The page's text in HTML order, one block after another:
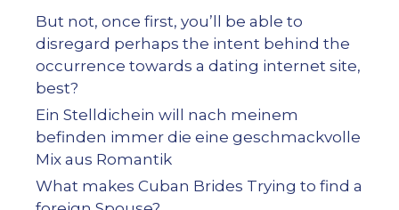
But not, once first, you’ll be able to
disregard perhaps the intent behind the
occurrence towards a dating internet site,
best?
Ein Stelldichein will nach meinem
befinden immer die eine geschmackvolle
Mix aus Romantik
What makes Cuban Brides Trying to find a